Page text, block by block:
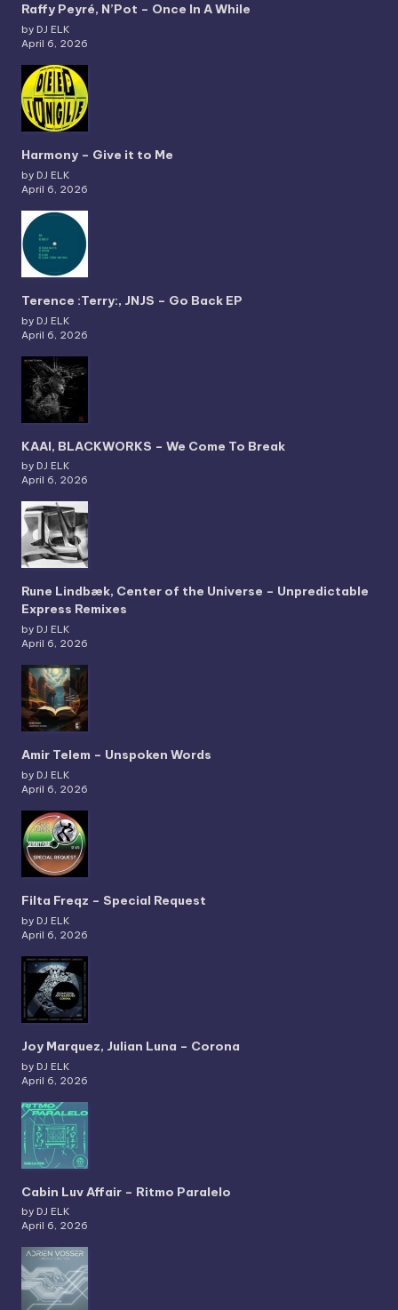
Raffy Peyré, N’Pot – Once In A While
by DJ ELK
April 6, 2026
Harmony – Give it to Me
by DJ ELK
April 6, 2026
Terence :Terry:, JNJS – Go Back EP
by DJ ELK
April 6, 2026
KAAI, BLACKWORKS – We Come To Break
by DJ ELK
April 6, 2026
Rune Lindbæk, Center of the Universe – Unpredictable
Express Remixes
by DJ ELK
April 6, 2026
Amir Telem – Unspoken Words
by DJ ELK
April 6, 2026
Filta Freqz – Special Request
by DJ ELK
April 6, 2026
Joy Marquez, Julian Luna – Corona
by DJ ELK
April 6, 2026
Cabin Luv Affair – Ritmo Paralelo
by DJ ELK
April 6, 2026